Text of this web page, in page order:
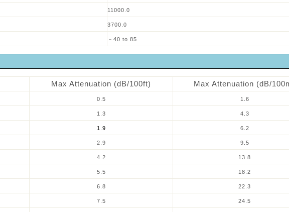
11000.0
3700.0
－40 to 85
Max Attenuation (dB/100ft) Max Attenuation (dB/
0.5 1.6
1.3 4.3
1.9 6.2
2.9 9.5
4.2 13.8
5.5 18.2
6.8 22.3
7.5 24.5